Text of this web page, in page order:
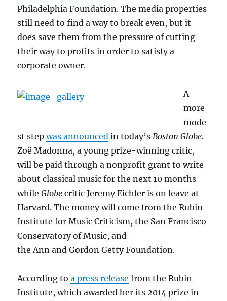
Philadelphia Foundation. The media properties
still need to find a way to break even, but it
does save them from the pressure of cutting
their way to profits in order to satisfy a
corporate owner.
A
more
mode
st stepwas announced in today’sBoston Globe.
Zoë Madonna, a young prize-winning critic,
will be paid through a nonprofit grant to write
about classical music for the next 10 months
whileGlobe critic Jeremy Eichler is on leave at
Harvard. The money will come from the Rubin
Institute for Music Criticism, the San Francisco
Conservatory of Music, and
the Ann and Gordon Getty Foundation.
According toa press release from the Rubin
Institute, which awarded her its 2014 prize in